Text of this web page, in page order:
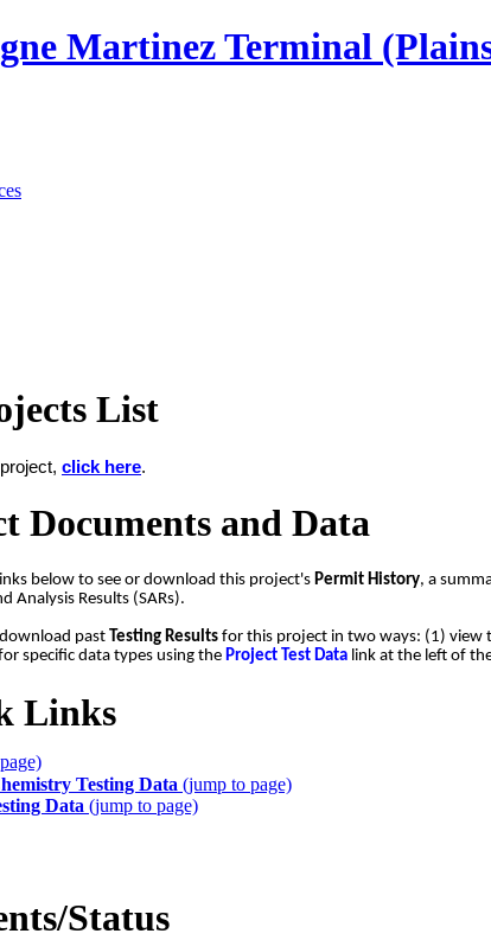
Martinez Terminal
List
click here.
Documents and Data
below to see or download this project's Permit History, a
Analysis Results (SARs).
past Testing Results for this project in two ways: (1) view
specific data types using the Project Test Data link at the left of
Links
Testing Data (jump to page)
Data (jump to page)
Status